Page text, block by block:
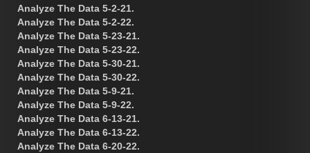
Analyze The Data 5-2-21.
Analyze The Data 5-2-22.
Analyze The Data 5-23-21.
Analyze The Data 5-23-22.
Analyze The Data 5-30-21.
Analyze The Data 5-30-22.
Analyze The Data 5-9-21.
Analyze The Data 5-9-22.
Analyze The Data 6-13-21.
Analyze The Data 6-13-22.
Analyze The Data 6-20-22.